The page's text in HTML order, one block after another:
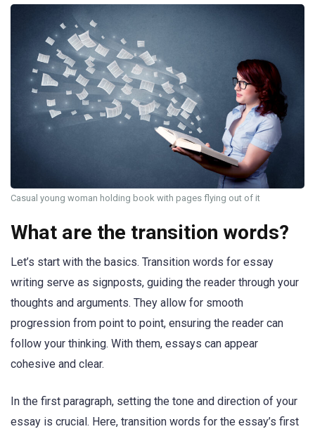
Casual young woman holding book with pages flying out of it
What are the transition words?
Let’s start with the basics. Transition words for essay
writing serve as signposts, guiding the reader through your
thoughts and arguments. They allow for smooth
progression from point to point, ensuring the reader can
follow your thinking. With them, essays can appear
cohesive and clear.
In the first paragraph, setting the tone and direction of your
essay is crucial. Here, transition words for the essay’s first